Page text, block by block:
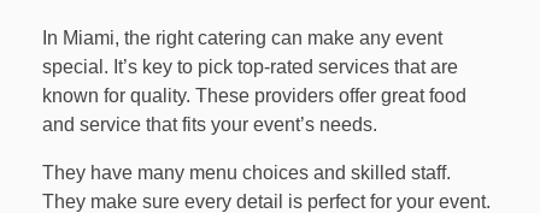
In Miami, the right catering can make any event
special. It’s key to pick top-rated services that are
known for quality. These providers offer great food
and service that fits your event’s needs.
They have many menu choices and skilled staff.
They make sure every detail is perfect for your event.